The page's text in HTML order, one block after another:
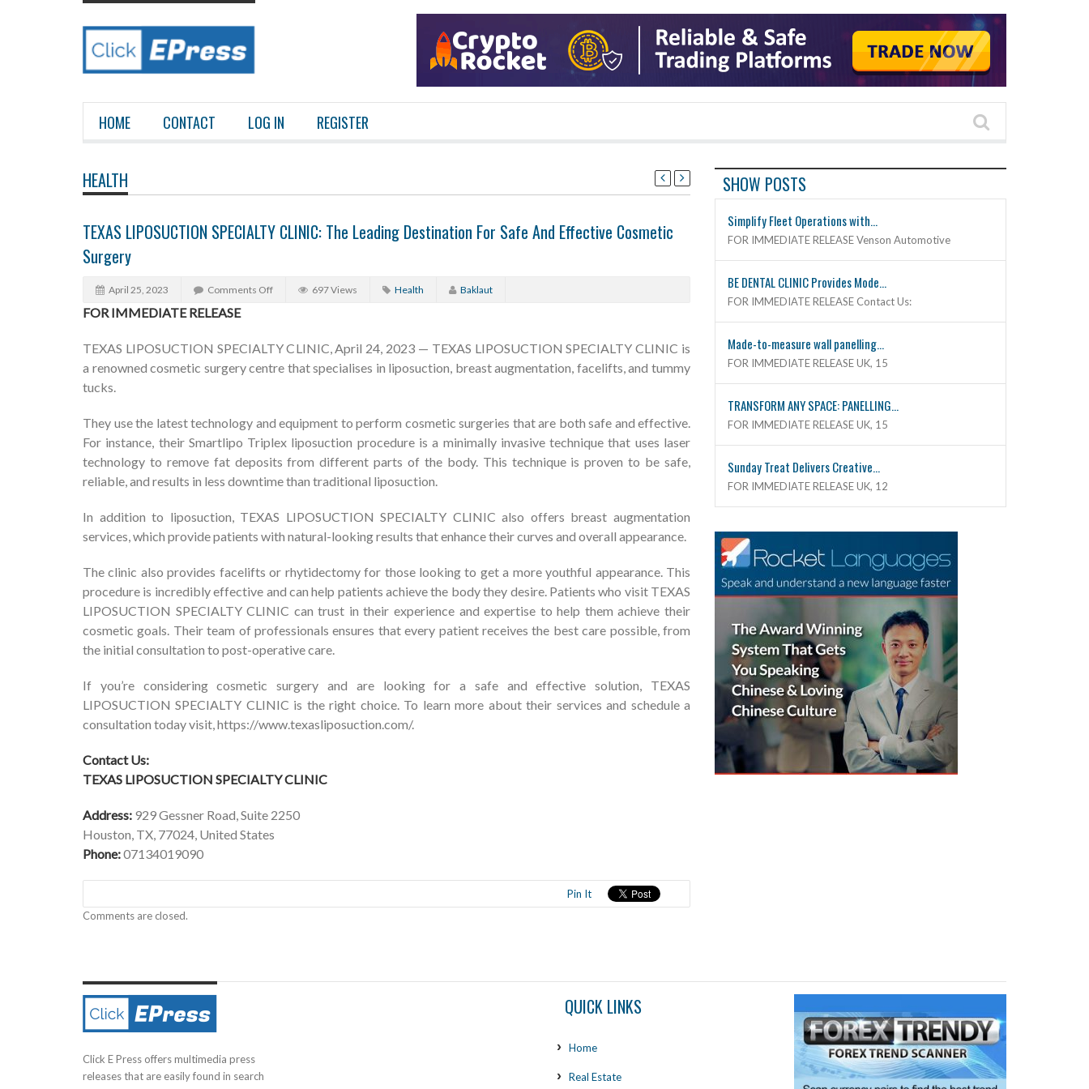
HOME CONTACT LOG IN REGISTER
HEALTH
TEXAS LIPOSUCTION SPECIALTY CLINIC: The Leading Destination For Safe And Effective Cosmetic
Surgery
April 25, 2023 Comments Off 697 Views Health Baklaut
FOR IMMEDIATE RELEASE
TEXAS LIPOSUCTION SPECIALTY CLINIC, April 24, 2023 — TEXAS LIPOSUCTION SPECIALTY CLINIC is
a renowned cosmetic surgery centre that specialises in liposuction, breast augmentation, facelifts, and tummy
tucks.
They use the latest technology and equipment to perform cosmetic surgeries that are both safe and effective.
For instance, their Smartlipo Triplex liposuction procedure is a minimally invasive technique that uses laser
technology to remove fat deposits from different parts of the body. This technique is proven to be safe,
reliable, and results in less downtime than traditional liposuction.
In addition to liposuction, TEXAS LIPOSUCTION SPECIALTY CLINIC also offers breast augmentation
services, which provide patients with natural-looking results that enhance their curves and overall appearance.
The clinic also provides facelifts or rhytidectomy for those looking to get a more youthful appearance. This
procedure is incredibly effective and can help patients achieve the body they desire. Patients who visit TEXAS
LIPOSUCTION SPECIALTY CLINIC can trust in their experience and expertise to help them achieve their
cosmetic goals. Their team of professionals ensures that every patient receives the best care possible, from
the initial consultation to post-operative care.
If you’re considering cosmetic surgery and are looking for a safe and effective solution, TEXAS
LIPOSUCTION SPECIALTY CLINIC is the right choice. To learn more about their services and schedule a
consultation today visit,https://www.texasliposuction.com/.
Contact Us:
TEXAS LIPOSUCTION SPECIALTY CLINIC
Address: 929 Gessner Road, Suite 2250
Houston, TX, 77024, United States
Phone:07134019090
Pin It
Comments are closed.
SHOW POSTS
Simplify Fleet Operations with...
FOR IMMEDIATE RELEASE Venson Automotive
BE DENTAL CLINIC Provides Mode...
FOR IMMEDIATE RELEASE Contact Us:
Made-to-measure wall panelling...
FOR IMMEDIATE RELEASE UK, 15
TRANSFORM ANY SPACE: PANELLING...
FOR IMMEDIATE RELEASE UK, 15
Sunday Treat Delivers Creative...
FOR IMMEDIATE RELEASE UK, 12
Click E Press offers multimedia press
releases that are easily found in search
QUICK LINKS
Home
Real Estate